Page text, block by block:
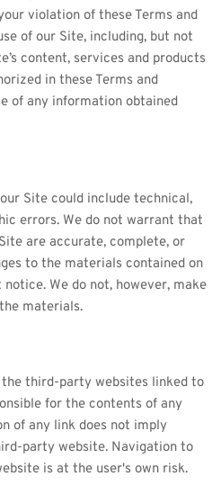
violation of these Terms and
of our Site, including, but not
content, services and products
in these Terms and
of any information obtained
Site could include technical,
errors. We do not warrant that
are accurate, complete, or
to the materials contained on
We do not, however, make
materials.
third-party websites linked to
for the contents of any
of any link does not imply
party website. Navigation to
is at the user's own risk.